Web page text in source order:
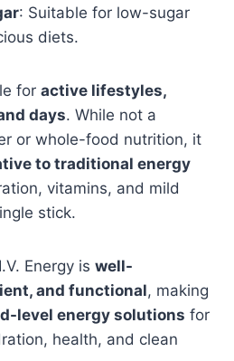
: Suitable for low-sugar
diets.
for active lifestyles,
days. While not a
or whole-food nutrition, it
to traditional energy
vitamins, and mild
stick.
Energy is well-
and functional, making
level energy solutions for
health, and clean